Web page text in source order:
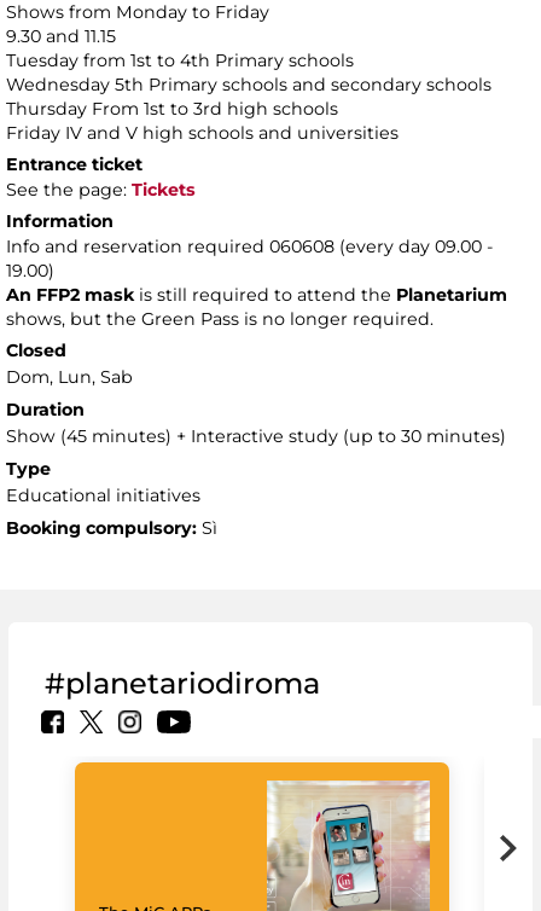
Shows from Monday to Friday
9.30 and 11.15
Tuesday from 1st to 4th Primary schools
Wednesday 5th Primary schools and secondary schools
Thursday From 1st to 3rd high schools
Friday IV and V high schools and universities
Entrance ticket
See the page: Tickets
Information
Info and reservation required 060608 (every day 09.00 -
19.00)
An FFP2 mask is still required to attend the Planetarium
shows, but the Green Pass is no longer required.
Closed
Dom, Lun, Sab
Duration
Show (45 minutes) + Interactive study (up to 30 minutes)
Type
Educational initiatives
Booking compulsory: Sì
#planetariodiroma